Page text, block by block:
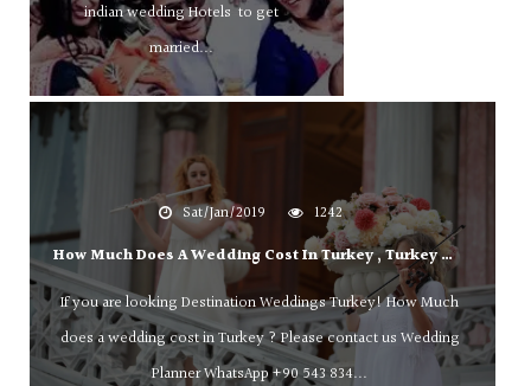
indian wedding Hotels to get
married...
Sat/Jan/2019
1242
How Much Does A Wedding Cost In Turkey , Turkey Wedding Planner WhatsApp +90 543 834 89 83 (İstanbul,Antalya,Bodrum,Marmaris )
If you are looking Destination Weddings Turkey! How Much
does a wedding cost in Turkey ? Please contact us Wedding
Planner WhatsApp +90 543 834...